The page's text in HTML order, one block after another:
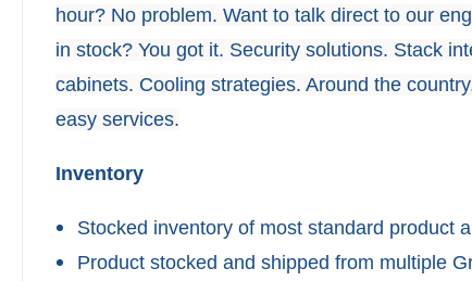
hour? No problem. Want to talk direct to our
in stock? You got it. Security solutions. Stack
cabinets. Cooling strategies. Around the
easy services.
Inventory
Stocked inventory of most standard product
Product stocked and shipped from multiple